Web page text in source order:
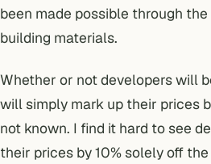
been made possible through
building materials.
Whether or not developers will
will simply mark up their prices
not known. I find it hard to see
their prices by 10% solely off the